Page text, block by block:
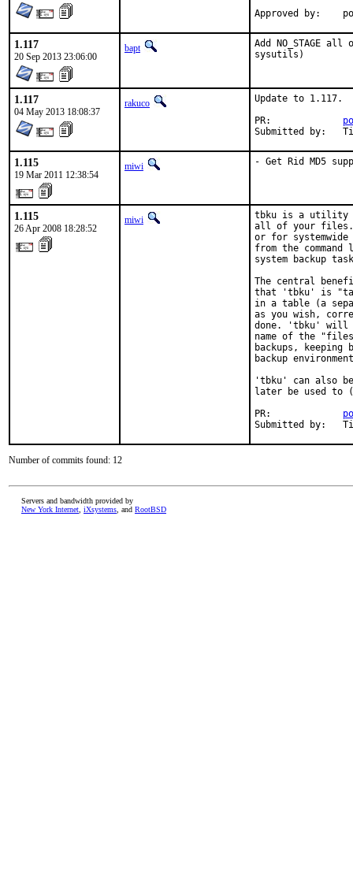
1.117
20 Sep 2013 23:06:00
bapt
Add NO_STAGE
sysutils)
1.117
04 May 2013 18:08:37
rakuco
Update to 1.117.
1.115
19 Mar 2011 12:38:54
miwi - Get Rid MD5
1.115
26 Apr 2008 18:28:52
miwi
tbku is a utility
all of your files.
or for
from the
system backup
The central
that 'tbku' is
in a table (a
as you wish,
done. 'tbku' will
name of the
backups,
backup
'tbku' can also be
later be used to
PR:
Submitted by:
Number of commits found: 12
Servers and bandwidth provided by
New York Internet iXsystems , and RootBSD